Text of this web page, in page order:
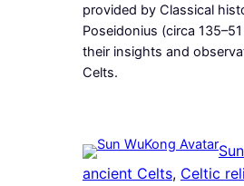
provided by Classical
Poseidonius (circa
their insights and
Celts.
ancient Celts, Celtic